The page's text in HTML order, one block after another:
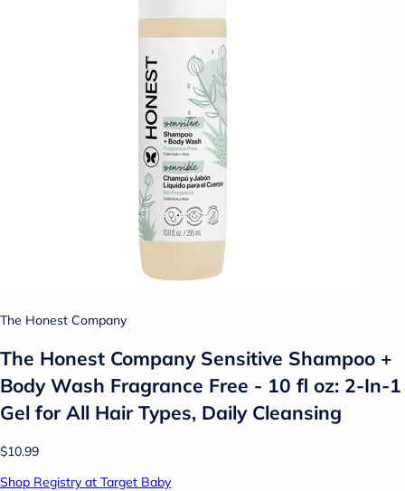
The Honest Company
The Honest Company Sensitive Shampoo +
Body Wash Fragrance Free - 10 fl oz: 2-In-1
Gel for All Hair Types, Daily Cleansing
$10.99
Shop Registry at Target Baby